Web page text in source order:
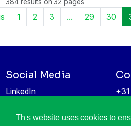
This website uses cookies to
1 2 3 ... 29 30
Social Media
LinkedIn
Information protection &